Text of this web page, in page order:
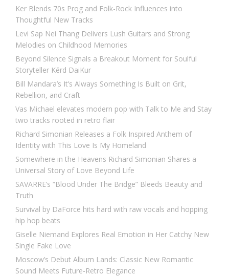
Ker Blends 70s Prog and Folk-Rock Influences into
Thoughtful New Tracks
Levi Sap Nei Thang Delivers Lush Guitars and Strong
Melodies on Childhood Memories
Beyond Silence Signals a Breakout Moment for Soulful
Storyteller Kērd DaiKur
Bill Mandara’s It’s Always Something Is Built on Grit,
Rebellion, and Craft
Vas Michael elevates modern pop with Talk to Me and Stay
two tracks rooted in retro flair
Richard Simonian Releases a Folk Inspired Anthem of
Identity with This Love Is My Homeland
Somewhere in the Heavens Richard Simonian Shares a
Universal Story of Love Beyond Life
SAVARRE’s “Blood Under The Bridge” Bleeds Beauty and
Truth
Survival by DaForce hits hard with raw vocals and hopping
hip hop beats
Giselle Niemand Explores Real Emotion in Her Catchy New
Single Fake Love
Moscow’s Debut Album Lands: Classic New Romantic
Sound Meets Future-Retro Elegance